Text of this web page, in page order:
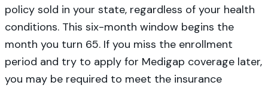
policy sold in your state, regardless of your health
conditions. This six-month window begins the
month you turn 65. If you miss the enrollment
period and try to apply for Medigap coverage later,
you may be required to meet the insurance